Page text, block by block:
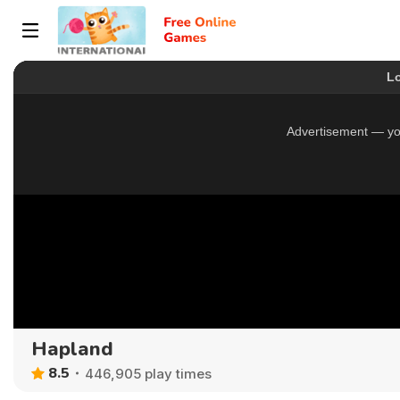
Hapland
8.5 446,905 play times